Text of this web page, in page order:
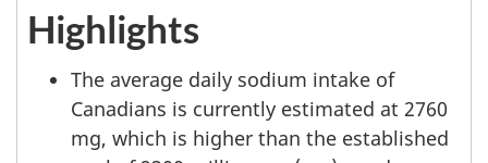
Highlights
The average daily sodium intake of
Canadians is currently estimated at 2760
mg, which is higher than the established